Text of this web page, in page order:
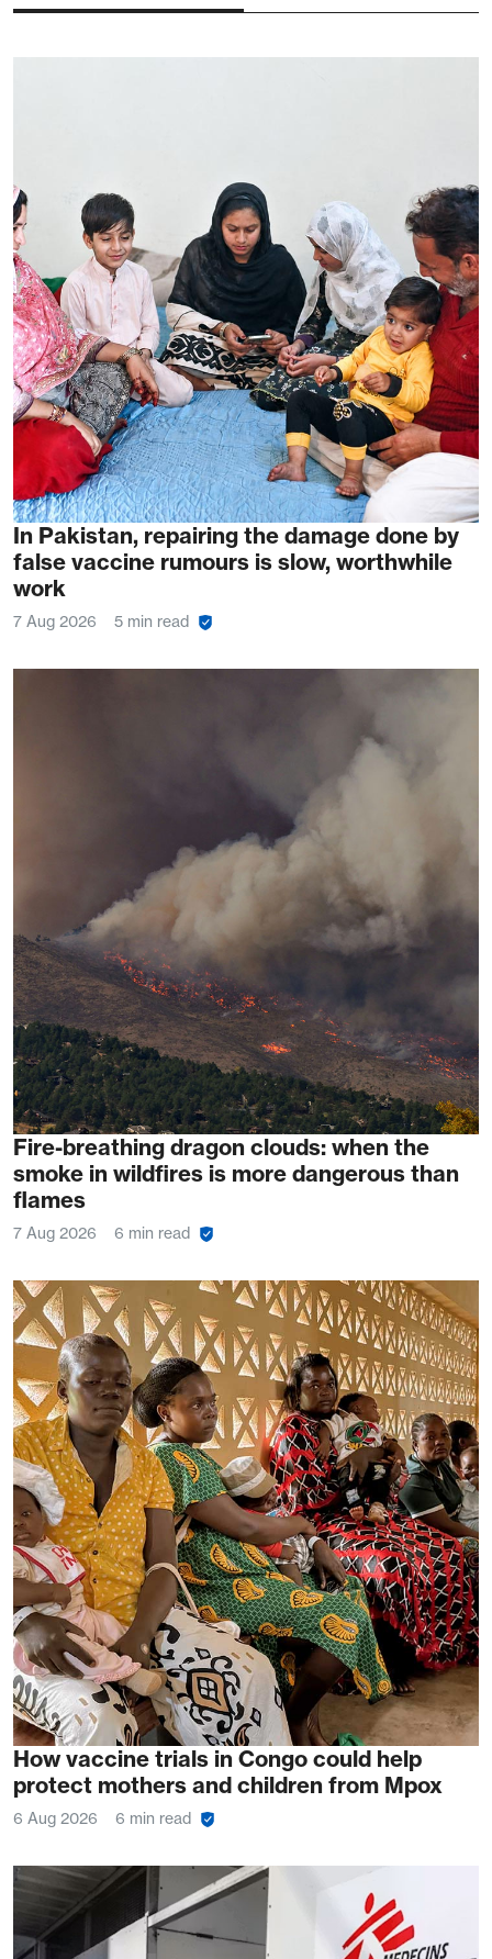
In Pakistan, repairing the damage done by
false vaccine rumours is slow, worthwhile
work
7 Aug 2026 5 min read
Fire-breathing dragon clouds: when the
smoke in wildfires is more dangerous than
flames
7 Aug 2026 6 min read
How vaccine trials in Congo could help
protect mothers and children from Mpox
6 Aug 2026 6 min read